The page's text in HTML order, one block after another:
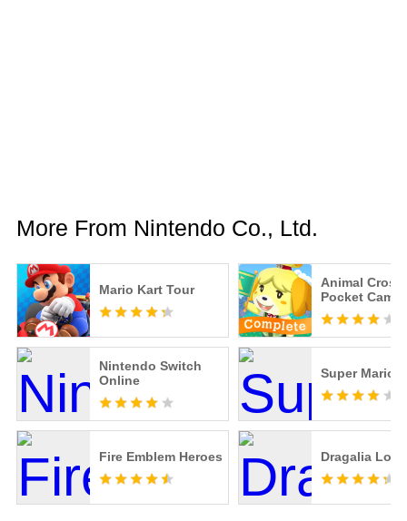
More From Nintendo Co., Ltd.
Mario Kart Tour
Animal
Pocket Camp
Nintendo Switch
Online
Super Mario
Fire Emblem Heroes Dragalia Lost